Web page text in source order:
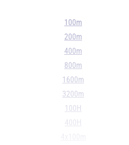
100m
200m
400m
800m
1600m
3200m
100H
400H